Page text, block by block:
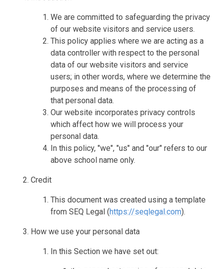
We are committed to safeguarding the privacy
of our website visitors and service users.
This policy applies where we are acting as a
data controller with respect to the personal
data of our website visitors and service
users; in other words, where we determine the
purposes and means of the processing of
that personal data.
Our website incorporates privacy controls
which affect how we will process your
personal data.
In this policy, "we", "us" and "our" refers to our
above school name only.
Credit
This document was created using a template
from SEQ Legal (https://seqlegal.com).
How we use your personal data
In this Section we have set out: